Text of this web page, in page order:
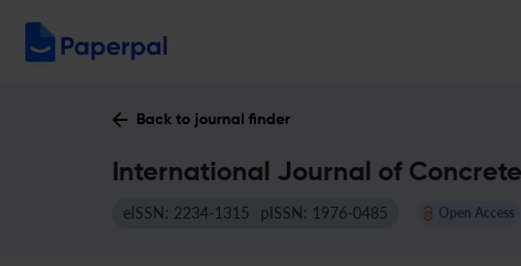
Back to journal finder
International Journal of
eISSN: 2234-1315 pISSN: 1976-0485 Open Access